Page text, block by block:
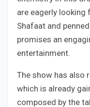
are eagerly looking
Shafaat and
promises an
entertainment.
The show has also
which is already
composed by the